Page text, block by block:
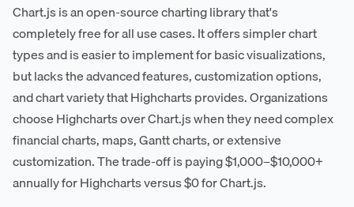
Chart.js is an open-source charting library that's
completely free for all use cases. It offers simpler chart
types and is easier to implement for basic visualizations,
but lacks the advanced features, customization options,
and chart variety that Highcharts provides. Organizations
choose Highcharts over Chart.js when they need complex
financial charts, maps, Gantt charts, or extensive
customization. The trade-off is paying $1,000–$10,000+
annually for Highcharts versus $0 for Chart.js.